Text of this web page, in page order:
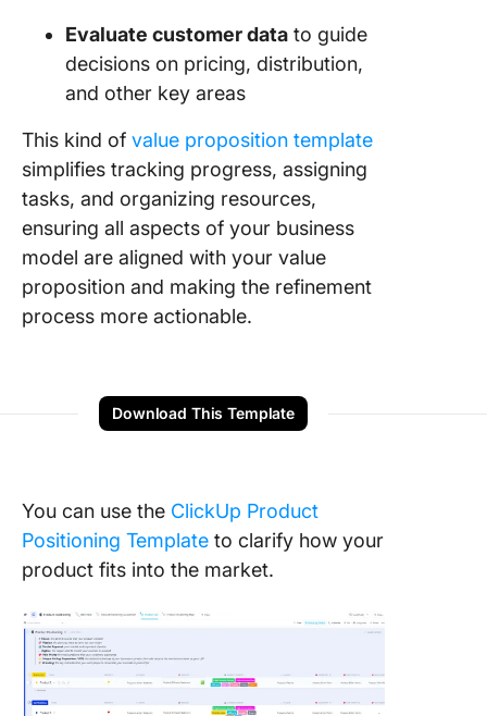
Evaluate customer data to guide
decisions on pricing, distribution,
and other key areas
This kind of value proposition template
simplifies tracking progress, assigning
tasks, and organizing resources,
ensuring all aspects of your business
model are aligned with your value
proposition and making the refinement
process more actionable.
Download This Template
You can use the ClickUp Product
Positioning Template to clarify how your
product fits into the market.